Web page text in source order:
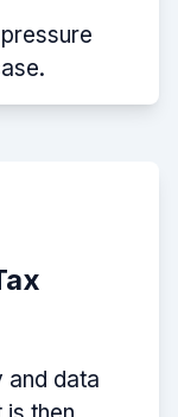
and data